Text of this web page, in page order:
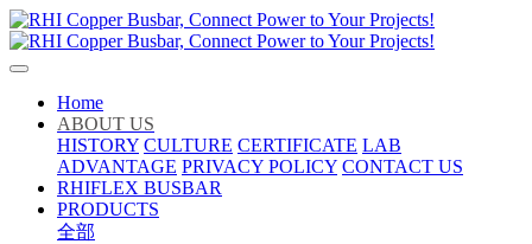
Home
ABOUT US
HISTORY CULTURE CERTIFICATE LAB
ADVANTAGE PRIVACY POLICY CONTACT US
RHIFLEX BUSBAR
PRODUCTS
全部